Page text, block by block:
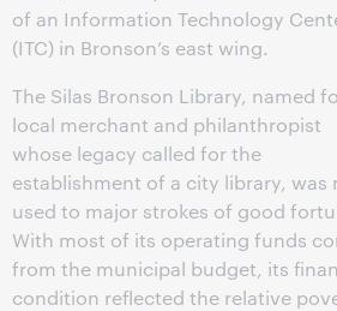
of an Information Technology
(ITC) in Bronson’s east wing.
The Silas Bronson Library, named
local merchant and philanthropist
whose legacy called for the
establishment of a city library, was
used to major strokes of good
With most of its operating funds
from the municipal budget, its
condition reflected the relative